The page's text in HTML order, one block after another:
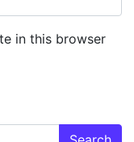
in this browser